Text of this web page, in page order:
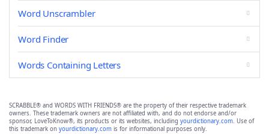
Word Unscrambler
Word Finder
Words Containing Letters
SCRABBLE® and WORDS WITH FRIENDS® are the property of their respective trademark
owners. These trademark owners are not affiliated with, and do not endorse and/or
sponsor, LoveToKnow®, its products or its websites, including yourdictionary.com. Use of
this trademark on yourdictionary.com is for informational purposes only.